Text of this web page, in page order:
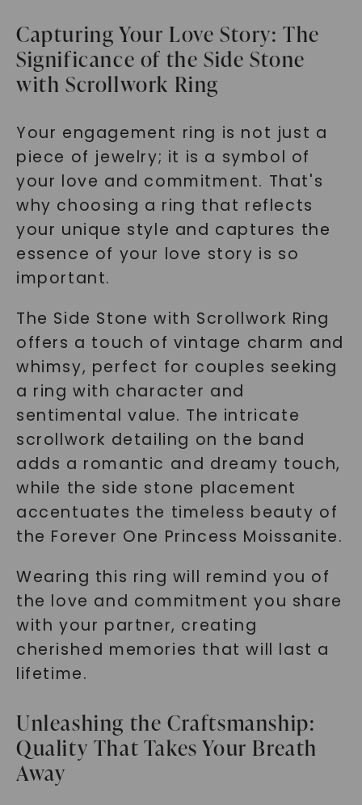
Capturing Your Love Story: The
Significance of the Side Stone
with Scrollwork Ring
Your engagement ring is not just a
piece of jewelry; it is a symbol of
your love and commitment. That's
why choosing a ring that reflects
your unique style and captures the
essence of your love story is so
important.
The Side Stone with Scrollwork Ring
offers a touch of vintage charm and
whimsy, perfect for couples seeking
a ring with character and
sentimental value. The intricate
scrollwork detailing on the band
adds a romantic and dreamy touch,
while the side stone placement
accentuates the timeless beauty of
the Forever One Princess Moissanite.
Wearing this ring will remind you of
the love and commitment you share
with your partner, creating
cherished memories that will last a
lifetime.
Unleashing the Craftsmanship:
Quality That Takes Your Breath
Away